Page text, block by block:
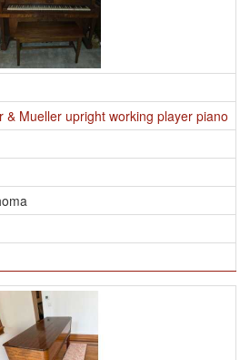
& Mueller upright working player piano